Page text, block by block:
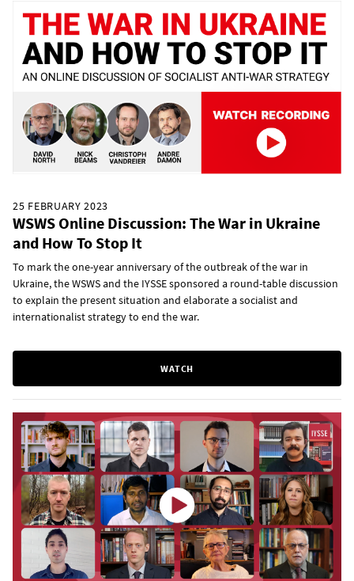
25 FEBRUARY 2023
WSWS Online Discussion: The War in Ukraine
and How To Stop It
To mark the one-year anniversary of the outbreak of the war in
Ukraine, the WSWS and the IYSSE sponsored a round-table discussion
to explain the present situation and elaborate a socialist and
internationalist strategy to end the war.
WATCH